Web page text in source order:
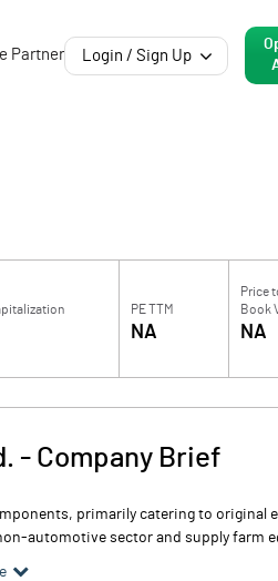
Partner Login / Sign Up
PE TTM
NA
Price
Book
NA
- Company Brief
primarily catering to original
automotive sector and supply